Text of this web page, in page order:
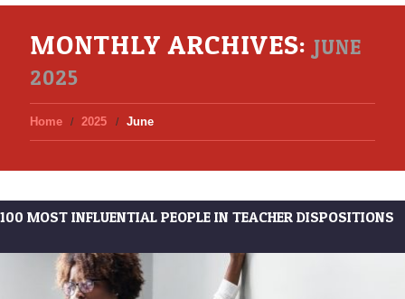
MONTHLY ARCHIVES: JUNE
2025
Home 2025 June
100 MOST INFLUENTIAL PEOPLE IN TEACHER DISPOSITIONS